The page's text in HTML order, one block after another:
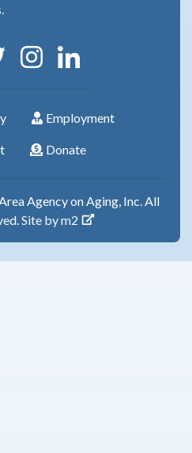
Employment
Donate
Agency on Aging, Inc. All
Site by m2